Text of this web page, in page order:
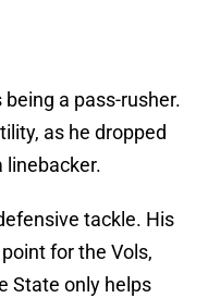
a pass-rusher.
as he dropped
linebacker.
tackle. His
for the Vols,
State only helps